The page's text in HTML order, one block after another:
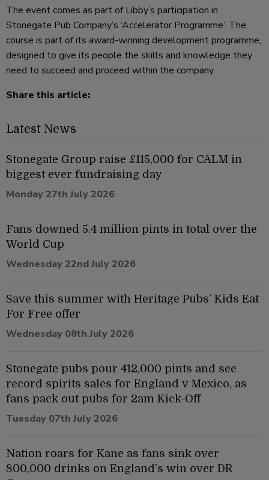
The event comes as part of Libby’s participation in
Stonegate Pub Company’s ‘Accelerator Programme’. The
course is part of its award-winning development programme,
designed to give its people the skills and knowledge they
need to succeed and proceed within the company.
Share this article:
Latest News
Stonegate Group raise £115,000 for CALM in
biggest ever fundraising day
Monday 27th July 2026
Fans downed 5.4 million pints in total over the
World Cup
Wednesday 22nd July 2026
Save this summer with Heritage Pubs’ Kids Eat
For Free offer
Wednesday 08th July 2026
Stonegate pubs pour 412,000 pints and see
record spirits sales for England v Mexico, as
fans pack out pubs for 2am Kick-Off
Tuesday 07th July 2026
Nation roars for Kane as fans sink over
800,000 drinks on England’s win over DR